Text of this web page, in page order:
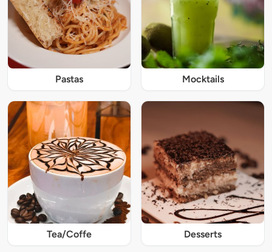
Pastas Mocktails
Tea/Coffe Desserts